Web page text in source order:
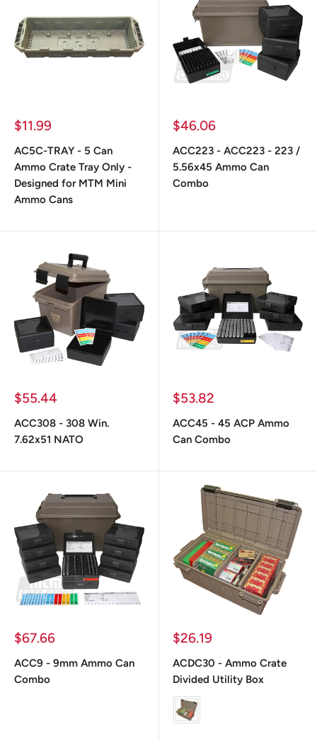
Prix
$11.99
AC5C-TRAY - 5 Can
Ammo Crate Tray Only -
Designed for MTM Mini
Ammo Cans
Prix
$46.06
ACC223 - ACC223 - 223 /
5.56x45 Ammo Can
Combo
Prix
$55.44
ACC308 - 308 Win.
7.62x51 NATO
Prix
$53.82
ACC45 - 45 ACP Ammo
Can Combo
Prix
$67.66
ACC9 - 9mm Ammo Can
Combo
Prix
$26.19
ACDC30 - Ammo Crate
Divided Utility Box
color